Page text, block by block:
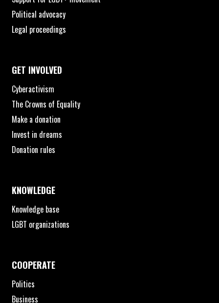
Political advocacy
Legal proceedings
GET INVOLVED
Cyberactivism
The Crowns of Equality
Make a donation
Invest in dreams
Donation rules
KNOWLEDGE
Knowledge base
LGBT organizations
COOPERATE
Politics
Business